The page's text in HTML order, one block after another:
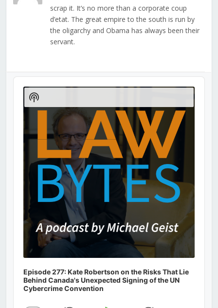
scrap it. It’s no more than a corporate coup
d’etat. The great empire to the south is run by
the oligarchy and Obama has always been their
servant.
Audio
Player
Episode 277: Kate Robertson on the Risks That Lie
Behind Canada's Unexpected Signing of the UN
Cybercrime Convention
Show
Podcast
Information